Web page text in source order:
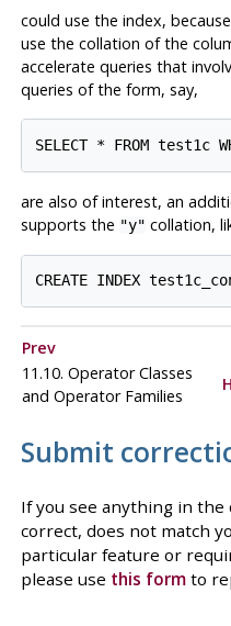
could use the index,
use the collation of the
accelerate queries that
queries of the form, say,
SELECT * FROM test1c
are also of interest, an
supports the "y" collation,
Prev
11.10. Operator Classes
and Operator Families
Submit
If you see anything in
correct, does not match
particular feature or
please use this formto